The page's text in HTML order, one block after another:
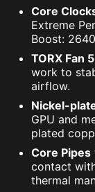
Core
Extreme
Boost:
TORX Fan
work to
airflow.
Nickel-
GPU and
plated
Core Pipes
contact
thermal